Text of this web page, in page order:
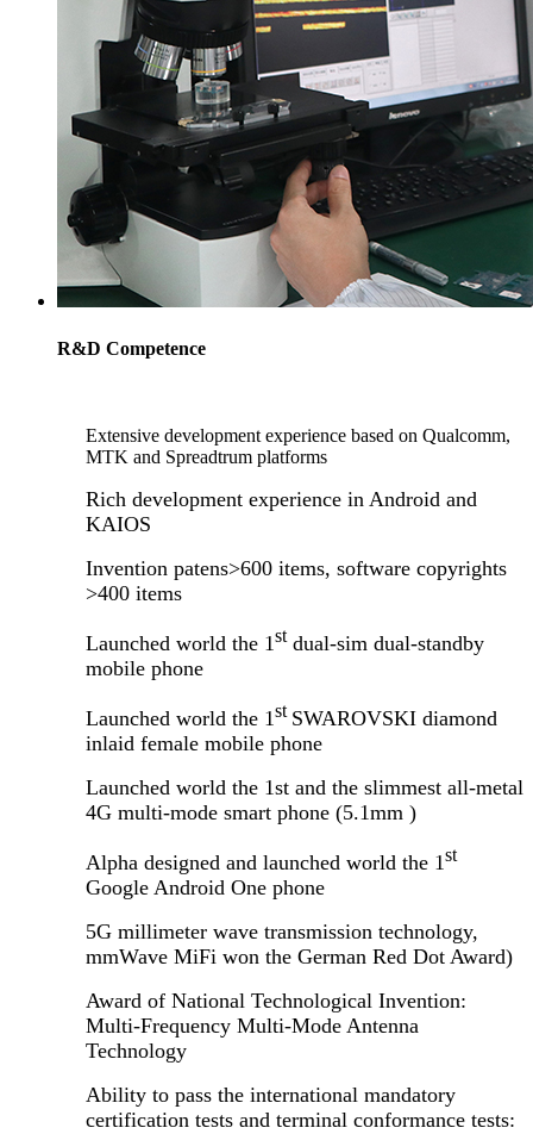
R&D Competence
Extensive development experience based on Qualcomm,
MTK and Spreadtrum platforms
Rich development experience in Android and
KAIOS
Invention patens>600 items, software copyrights
>400 items
Launched world the 1stdual-sim dual-standby
mobile phone
Launched world the 1st SWAROVSKI diamond
inlaid female mobile phone
Launched world the 1st and the slimmest all-metal
4G multi-mode smart phone (5.1mm )
Alpha designed and launched world the 1st
Google Android One phone
5G millimeter wave transmission technology,
mmWave MiFi won the German Red Dot Award)
Award of National Technological Invention:
Multi-Frequency Multi-Mode Antenna
Technology
Ability to pass the international mandatory
certification tests and terminal conformance tests: